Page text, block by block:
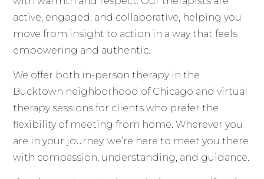
active, engaged, and collaborative, helping you
move from insight to action in a way that feels
empowering and authentic.
We offer both in-person therapy in the
Bucktown neighborhood of Chicago and virtual
therapy sessions for clients who prefer the
flexibility of meeting from home. Wherever you
are in your journey, we’re here to meet you there
with compassion, understanding, and guidance.